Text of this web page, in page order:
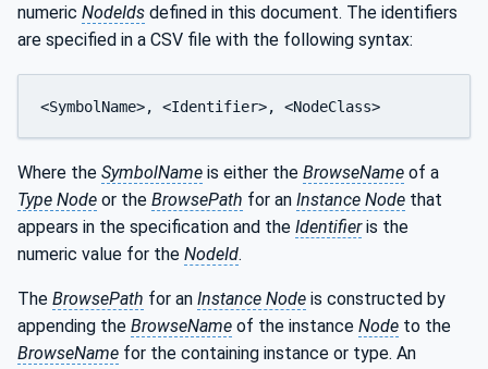
numeric NodeIds defined in this document. The identifiers
are specified in a CSV file with the following syntax:
<SymbolName>, <Identifier>, <NodeClass>
Where the SymbolName is either the BrowseName of a
Type Node or the BrowsePath for an Instance Node that
appears in the specification and the Identifieris the
numeric value for the NodeId.
The BrowsePath for an Instance Node is constructed by
appending the BrowseName of the instance Node to the
BrowseName for the containing instance or type. An